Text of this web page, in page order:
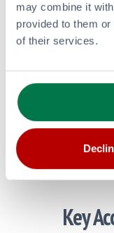
may combine it
provided to them
of their services.
No Focus Traps :
Focus Moves to New
:
Hidden Content is
Custom Controls Are
so
Key